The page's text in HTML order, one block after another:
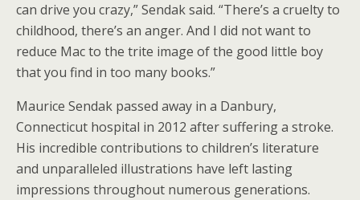
can drive you crazy,” Sendak said. “There’s a cruelty to
childhood, there’s an anger. And I did not want to
reduce Mac to the trite image of the good little boy
that you find in too many books.”
Maurice Sendak passed away in a Danbury,
Connecticut hospital in 2012 after suffering a stroke.
His incredible contributions to children’s literature
and unparalleled illustrations have left lasting
impressions throughout numerous generations.